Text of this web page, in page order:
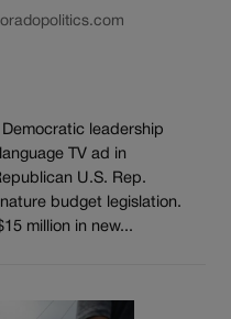
leadership
TV ad in
U.S. Rep.
budget legislation.
million in new...